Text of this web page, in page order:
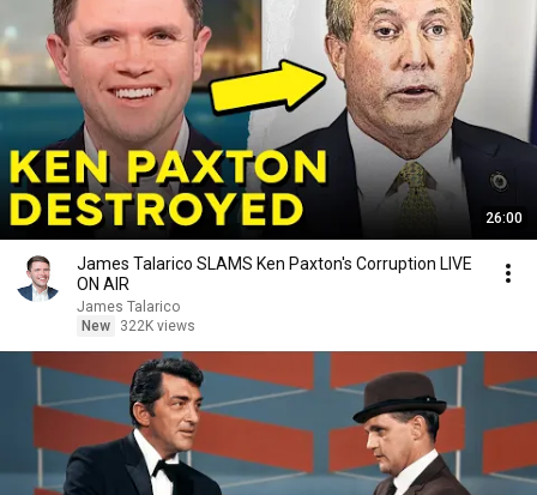
26:00
James Talarico SLAMS Ken Paxton's Corruption LIVE
ON AIR
James Talarico
New
322K views